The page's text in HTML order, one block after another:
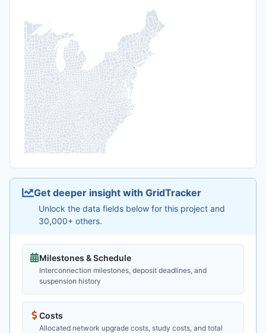
Get deeper insight with GridTracker
Unlock the data fields below for this project and
30,000+ others.
Milestones & Schedule
Interconnection milestones, deposit deadlines, and
suspension history
Costs
Allocated network upgrade costs, study costs, and total